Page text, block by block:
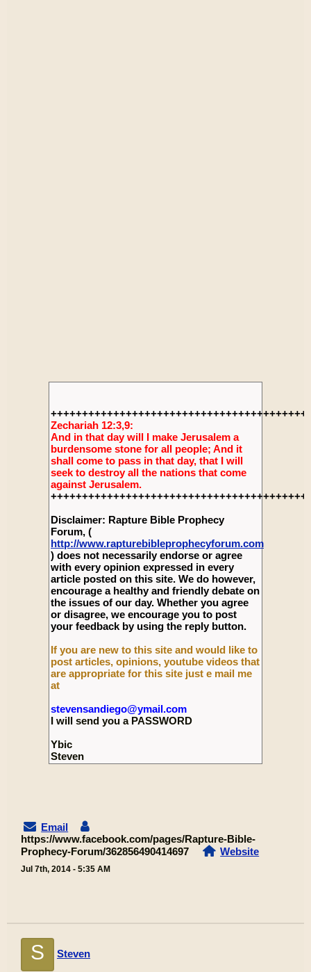
Zechariah 12:3,9:
And in that day will I make Jerusalem a
burdensome stone for all people; And it
shall come to pass in that day, that I will
seek to destroy all the nations that come
against Jerusalem.
Disclaimer: Rapture Bible Prophecy
Forum, (
http://www.rapturebibleprophecyforum.com
) does not necessarily endorse or agree
with every opinion expressed in every
article posted on this site. We do however,
encourage a healthy and friendly debate on
the issues of our day. Whether you agree
or disagree, we encourage you to post
your feedback by using the reply button.
If you are new to this site and would like to
post articles, opinions, youtube videos that
are appropriate for this site just e mail me
at
stevensandiego@ymail.com
I will send you a PASSWORD
Ybic
Steven
Email
https://www.facebook.com/pages/Rapture-Bible-
Prophecy-Forum/362856490414697
Website
Jul 7th, 2014 - 5:35 AM
S Steven